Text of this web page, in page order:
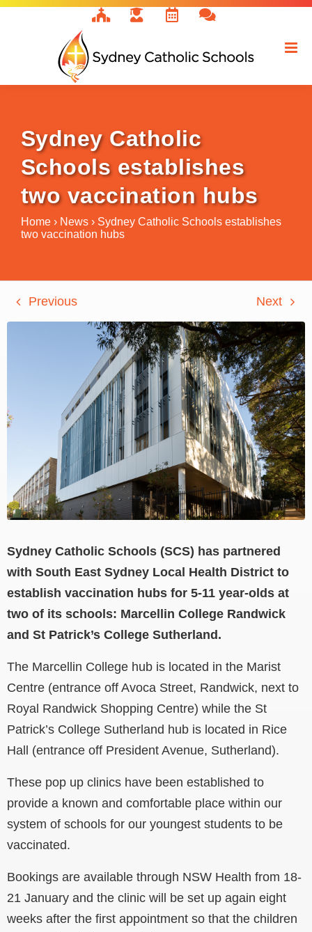
Skip
Sydney Catholic
Schools establishes
two vaccination hubs
Home › News › Sydney Catholic Schools establishes
two vaccination hubs
Previous Next
Sydney Catholic Schools (SCS) has partnered
with South East Sydney Local Health District to
establish vaccination hubs for 5-11 year-olds at
two of its schools: Marcellin College Randwick
and St Patrick’s College Sutherland.
The Marcellin College hub is located in the Marist
Centre (entrance off Avoca Street, Randwick, next to
Royal Randwick Shopping Centre) while the St
Patrick’s College Sutherland hub is located in Rice
Hall (entrance off President Avenue, Sutherland).
These pop up clinics have been established to
provide a known and comfortable place within our
system of schools for our youngest students to be
vaccinated.
Bookings are available through NSW Health from 18-
21 January and the clinic will be set up again eight
weeks after the first appointment so that the children